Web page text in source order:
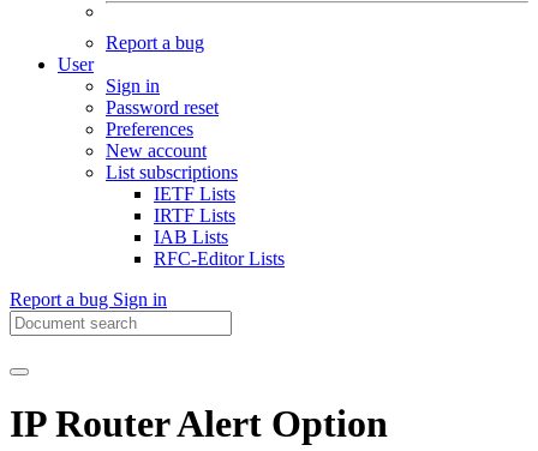
Report a bug
User
Sign in
Password reset
Preferences
New account
List subscriptions
IETF Lists
IRTF Lists
IAB Lists
RFC-Editor Lists
Report a bug Sign in
IP Router Alert Option